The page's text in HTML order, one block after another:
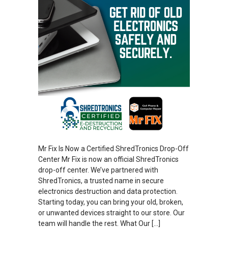
Mr Fix Is Now a Certified ShredTronics Drop-Off
Center Mr Fix is now an official ShredTronics
drop-off center. We’ve partnered with
ShredTronics, a trusted name in secure
electronics destruction and data protection.
Starting today, you can bring your old, broken,
or unwanted devices straight to our store. Our
team will handle the rest. What Our […]